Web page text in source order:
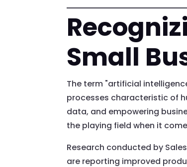
Small
The term "artificial
processes characteristic of
data, and empowering
the playing field when it
Research conducted by
are reporting improved